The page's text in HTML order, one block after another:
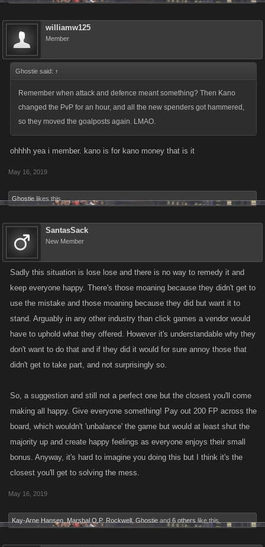
williamw125
Member
Ghostie said: ↑
Remember when attack and defence meant something? Then Kano
changed the PvP for an hour, and all the new spenders got hammered,
so they moved the goalposts again. LMAO.
ohhhh yea i member. kano is for kano money that is it
May 16, 2019
Ghostie likes this.
SantasSack
New Member
Sadly this situation is lose lose and there is no way to remedy it and
keep everyone happy. There's those moaning because they didn't get to
use the mistake and those moaning because they did but want it to
stand. Arguably in any other industry than click games a vendor would
have to uphold what they offered. However it's understandable why they
don't want to do that and if they did it would for sure annoy those that
didn't get to take part, and not surprisingly so.
So, a suggestion and still not a perfect one but the closest you'll come
making all happy. Give everyone something! Pay out 200 FP across the
board, which wouldn't 'unbalance' the game but would at least shut the
majority up and create happy feelings as everyone enjoys their small
bonus. Anyway, it's hard to imagine you doing this but I think it's the
closest you'll get to solving the mess.
May 16, 2019
Kay-Arne Hansen Marshal O.P. Rockwell Ghostie and 6 others like this.